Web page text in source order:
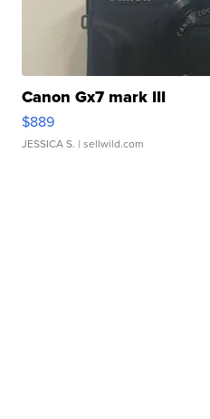
Canon Gx7 mark III
$889
JESSICA S. | sellwild.com